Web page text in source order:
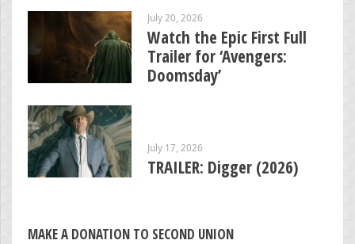
July 20, 2026
Watch the Epic First Full
Trailer for ‘Avengers:
Doomsday’
July 17, 2026
TRAILER: Digger (2026)
MAKE A DONATION TO SECOND UNION